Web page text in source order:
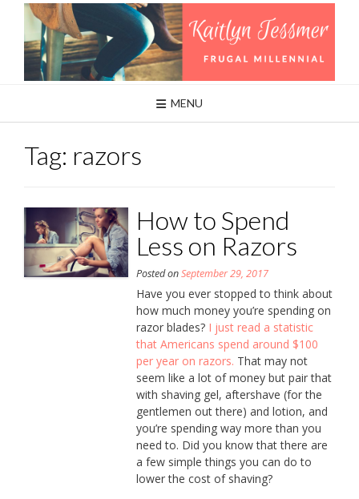
content
MENU
Tag: razors
How to Spend
Less on Razors
Posted onSeptember 29, 2017
Have you ever stopped to think about
how much money you’re spending on
razor blades? I just read a statistic
that Americans spend around $100
per year on razors. That may not
seem like a lot of money but pair that
with shaving gel, aftershave (for the
gentlemen out there) and lotion, and
you’re spending way more than you
need to. Did you know that there are
a few simple things you can do to
lower the cost of shaving?